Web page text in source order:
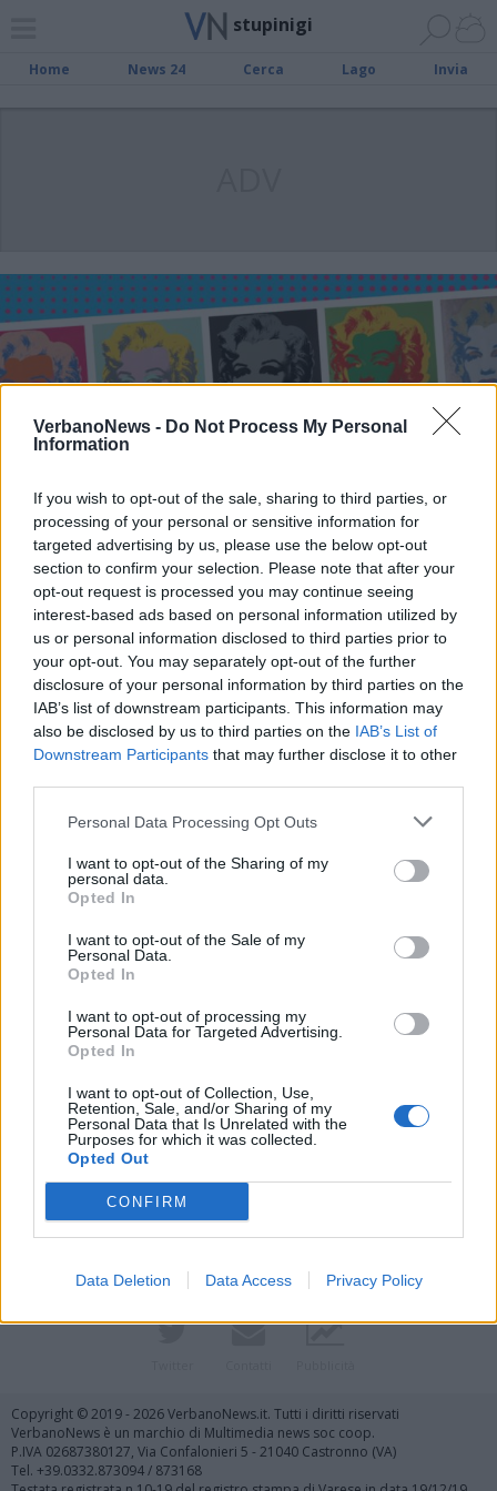
VerbanoNews - Do Not Process My Personal
Information
If you wish to opt-out of the sale, sharing to third parties, or
processing of your personal or sensitive information for
targeted advertising by us, please use the below opt-out
section to confirm your selection. Please note that after your
opt-out request is processed you may continue seeing
interest-based ads based on personal information utilized by
us or personal information disclosed to third parties prior to
your opt-out. You may separately opt-out of the further
disclosure of your personal information by third parties on the
IAB’s list of downstream participants. This information may
also be disclosed by us to third parties on the IAB’s List of
Downstream Participants that may further disclose it to other
Personal Data Processing Opt Outs
I want to opt-out of the Sharing of my
personal data.
Opted In
I want to opt-out of the Sale of my
Personal Data.
Opted In
I want to opt-out of processing my
Personal Data for Targeted Advertising.
Opted In
I want to opt-out of Collection, Use,
Retention, Sale, and/or Sharing of my
Personal Data that Is Unrelated with the
Purposes for which it was collected.
Opted Out
CONFIRM
Data Deletion Data Access Privacy Policy
stupinigi
Home News 24 Cerca Lago Invia
CULTURA
“Superpop”, Andy Warhol in mostra
a Torino
Vai al sito in modalità classica
Copyright © 2019 - 2026 VerbanoNews.it. Tutti i diritti riservati
VerbanoNews è un marchio di Multimedia news soc coop.
P.IVA 02687380127, Via Confalonieri 5 - 21040 Castronno (VA)
Tel. +39.0332.873094 / 873168